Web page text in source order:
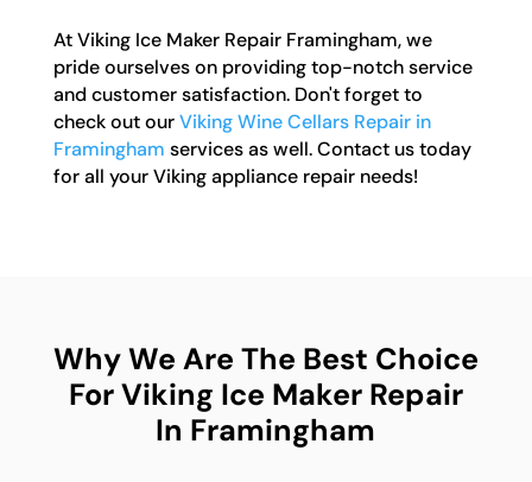
At Viking Ice Maker Repair Framingham, we
pride ourselves on providing top-notch service
and customer satisfaction. Don't forget to
check out ourViking Wine Cellars Repair in
Framingham services as well. Contact us today
for all your Viking appliance repair needs!
Why We Are The Best Choice
For Viking Ice Maker Repair
In Framingham